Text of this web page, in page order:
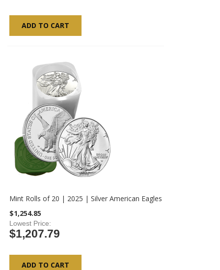
ADD TO CART
Mint Rolls of 20 | 2025 | Silver American Eagles
$1,254.85
Lowest Price
$1,207.79
ADD TO CART